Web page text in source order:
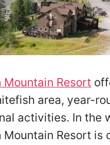
Resort
area, year-
activities. In the
Resort is